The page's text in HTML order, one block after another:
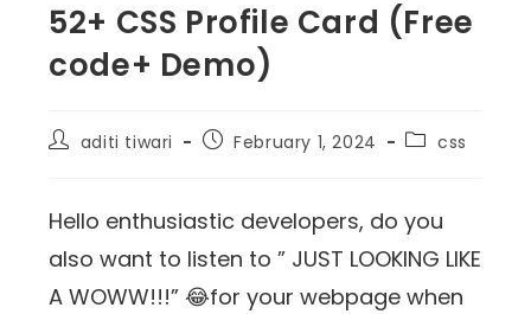
52+ CSS Profile Card (Free
code+ Demo)
aditi tiwari February 1, 2024 css
Hello enthusiastic developers, do you
also want to listen to ” JUST LOOKING LIKE
A WOWW!!!” 😂for your webpage when